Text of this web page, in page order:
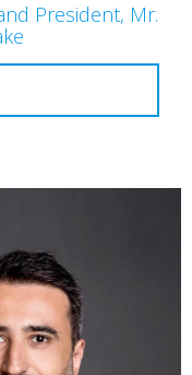
President, Mr.